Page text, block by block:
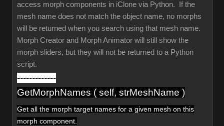
access morph components in iClone via Python. If the
mesh name does not match the object name, no morphs
will be returned when you search using that mesh name.
Morph Creator and Morph Animator will still show the
morph sliders, but they will not be returned to a Python
script.
-------------
GetMorphNames ( self, strMeshName )
Get all the morph target names for a given mesh on this
morph component.